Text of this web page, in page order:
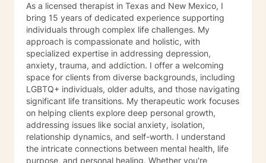
educational backgrounds for over 30 years. I work
with preteens to those over 100 years young. I have
provided therapy in my office, in individual homes, in
schools and in retirement communities, nursing homes
and hospitals. I have provided instructional in-services
on cultural awareness and aging issues. I have set up
memory clinics and performed routine depression and
anxiety assessments. For me, helping people live
better lives has always been what I am about. It is a
gift I share every moment of every day. As an older,
more "SEASONED" therapist, I have been where many
of you are and survived. It has not been easy. I can tell
you that with each action comes not one but many
As a licensed therapist in Texas and New Mexico, I
bring 15 years of dedicated experience supporting
individuals through complex life challenges. My
approach is compassionate and holistic, with
specialized expertise in addressing depression,
anxiety, trauma, and addiction. I offer a welcoming
space for clients from diverse backgrounds, including
LGBTQ+ individuals, older adults, and those navigating
significant life transitions. My therapeutic work focuses
on helping clients explore deep personal growth,
addressing issues like social anxiety, isolation,
relationship dynamics, and self-worth. I understand
the intricate connections between mental health, life
purpose, and personal healing. Whether you're